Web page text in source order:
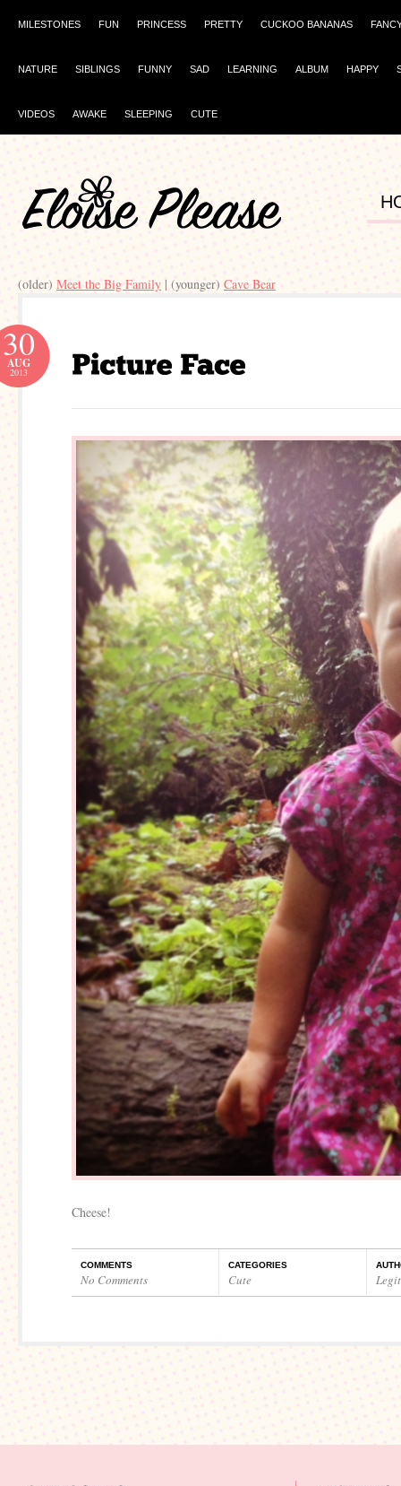
MILESTONES FUN PRINCESS PRETTY CUCKOO BANANAS
NATURE SIBLINGS FUNNY SAD LEARNING ALBUM HAPPY
VIDEOS AWAKE SLEEPING CUTE
(older) Meet the Big Family | (younger) Cave Bear
30
AUG
2013
Cheese!
COMMENTS
No Comments
CATEGORIES
Cute